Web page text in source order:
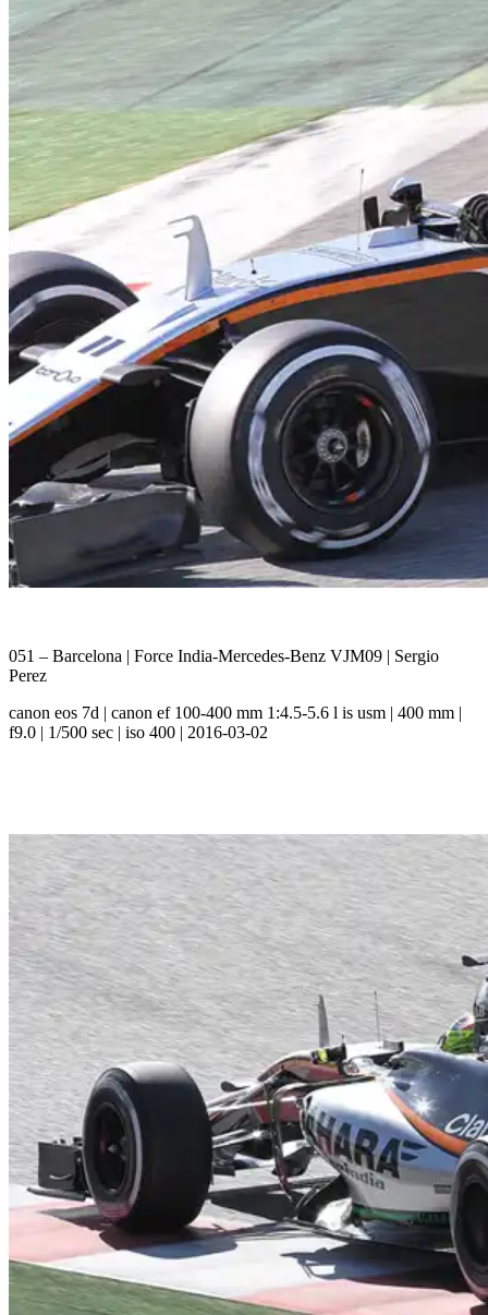
051 – Barcelona | Force India-Mercedes-Benz VJM09 | Sergio
Perez
canon eos 7d | canon ef 100-400 mm 1:4.5-5.6 l is usm | 400 mm |
f9.0 | 1/500 sec | iso 400 | 2016-03-02